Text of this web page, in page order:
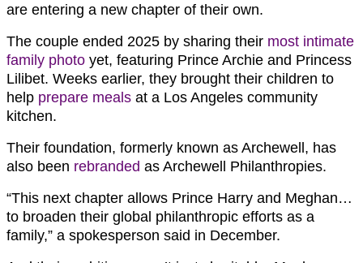
are entering a new chapter of their own.
The couple ended 2025 by sharing their most intimate
family photo yet, featuring Prince Archie and Princess
Lilibet. Weeks earlier, they brought their children to
help prepare meals at a Los Angeles community
kitchen.
Their foundation, formerly known as Archewell, has
also been rebranded as Archewell Philanthropies.
“This next chapter allows Prince Harry and Meghan…
to broaden their global philanthropic efforts as a
family,” a spokesperson said in December.